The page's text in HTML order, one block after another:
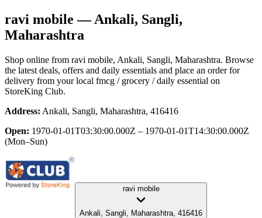
ravi mobile — Ankali, Sangli,
Maharashtra
Shop online from ravi mobile, Ankali, Sangli, Maharashtra. Browse
the latest deals, offers and daily essentials and place an order for
delivery from your local fmcg / grocery / daily essential on
StoreKing Club.
Address: Ankali, Sangli, Maharashtra, 416416
Open: 1970-01-01T03:30:00.000Z – 1970-01-01T14:30:00.000Z
(Mon–Sun)
ravi mobile
Ankali, Sangli, Maharashtra, 416416